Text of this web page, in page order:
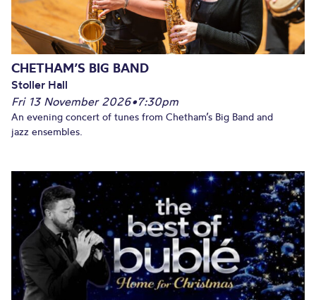
CHETHAM’S BIG BAND
Stoller Hall
Fri 13 November 2026•7:30pm
An evening concert of tunes from Chetham’s Big Band and
jazz ensembles.